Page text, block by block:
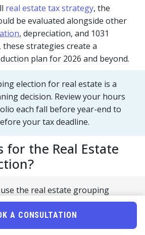
real estate tax strategy, the
be evaluated alongside other
, depreciation, and 1031
strategies create a
plan for 2026 and beyond.
election for real estate is a
decision. Review your hours
each fall before year-end to
your tax deadline.
for the Real Estate
the real estate grouping
must qualify as a real estate
§469(c)(7). That requires
annually in real property
A CONSULTATION